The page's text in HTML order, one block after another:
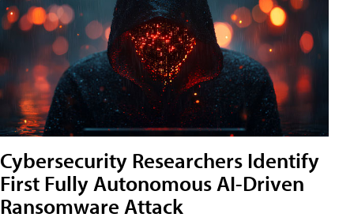
Cybersecurity Researchers Identify
First Fully Autonomous AI-Driven
Ransomware Attack